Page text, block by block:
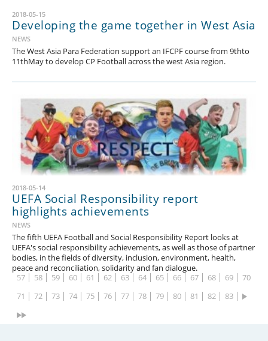
2018-05-15
Developing the game together in West Asia
NEWS
The West Asia Para Federation support an IFCPF course from 9thto
11thMay to develop CP Football across the west Asia region.
2018-05-14
UEFA Social Responsibility report
highlights achievements
NEWS
The fifth UEFA Football and Social Responsibility Report looks at
UEFA's social responsibility achievements, as well as those of partner
bodies, in the fields of diversity, inclusion, environment, health,
peace and reconciliation, solidarity and fan dialogue.
1 2 3 4 5 6 7 8 9 10 11
15
29
30 31 32 33 34 35 36 37 38 39 40 41
43
44 45 46 47 48 49 50 51 52 53 54 55
57
58 59 60 61 62 63 64 65 66 67 68 69
70
71
72 73 74 75 76 77 78 79 80 81 82 83